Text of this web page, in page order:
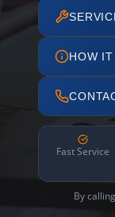
HOW
Fast Service
By